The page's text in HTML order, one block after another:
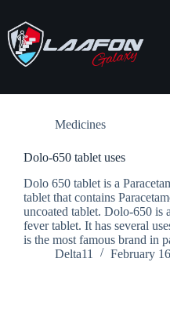
content
Medicines
Dolo-650 tablet uses
Dolo 650 tablet is a
tablet that contains
uncoated tablet. Dolo-650 is
fever tablet. It has several
is the most famous brand in
Delta11
February